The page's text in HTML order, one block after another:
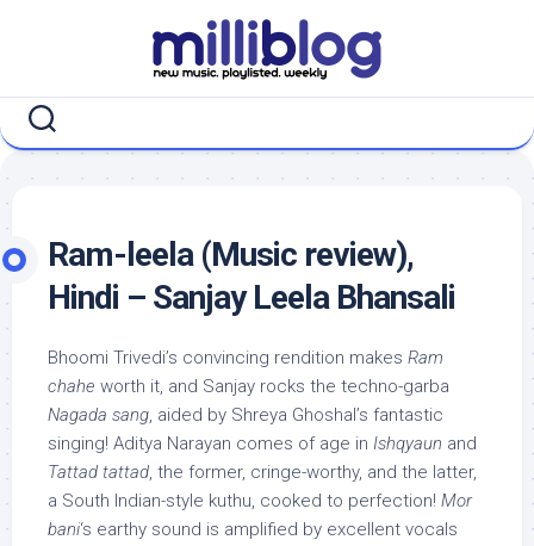
Ram-leela (Music review),
Hindi – Sanjay Leela Bhansali
Bhoomi Trivedi’s convincing rendition makes Ram
chahe worth it, and Sanjay rocks the techno-garba
Nagada sang, aided by Shreya Ghoshal’s fantastic
singing! Aditya Narayan comes of age in Ishqyaun and
Tattad tattad, the former, cringe-worthy, and the latter,
a South Indian-style kuthu, cooked to perfection! Mor
bani‘s earthy sound is amplified by excellent vocals